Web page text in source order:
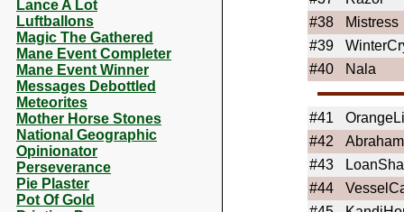
Lance A Lot
Luftballons
Magic The Gathered
Mane Event Completer
Mane Event Winner
Messages Debottled
Meteorites
Mother Horse Stones
National Geographic
Opinionator
Perseverance
Pie Plaster
Pot Of Gold
#38
Mistress
#39
#40
Nala
#41
#42
#43
#44